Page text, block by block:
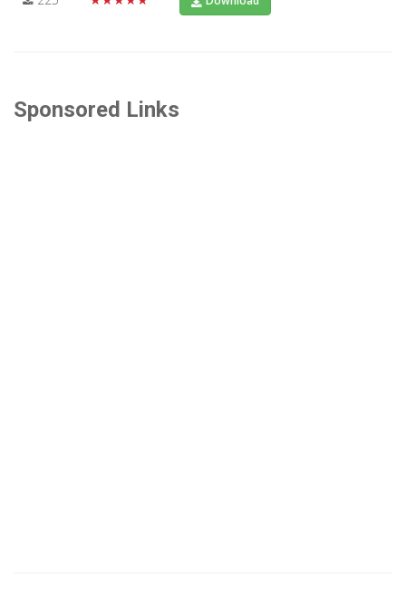
Sponsored Links